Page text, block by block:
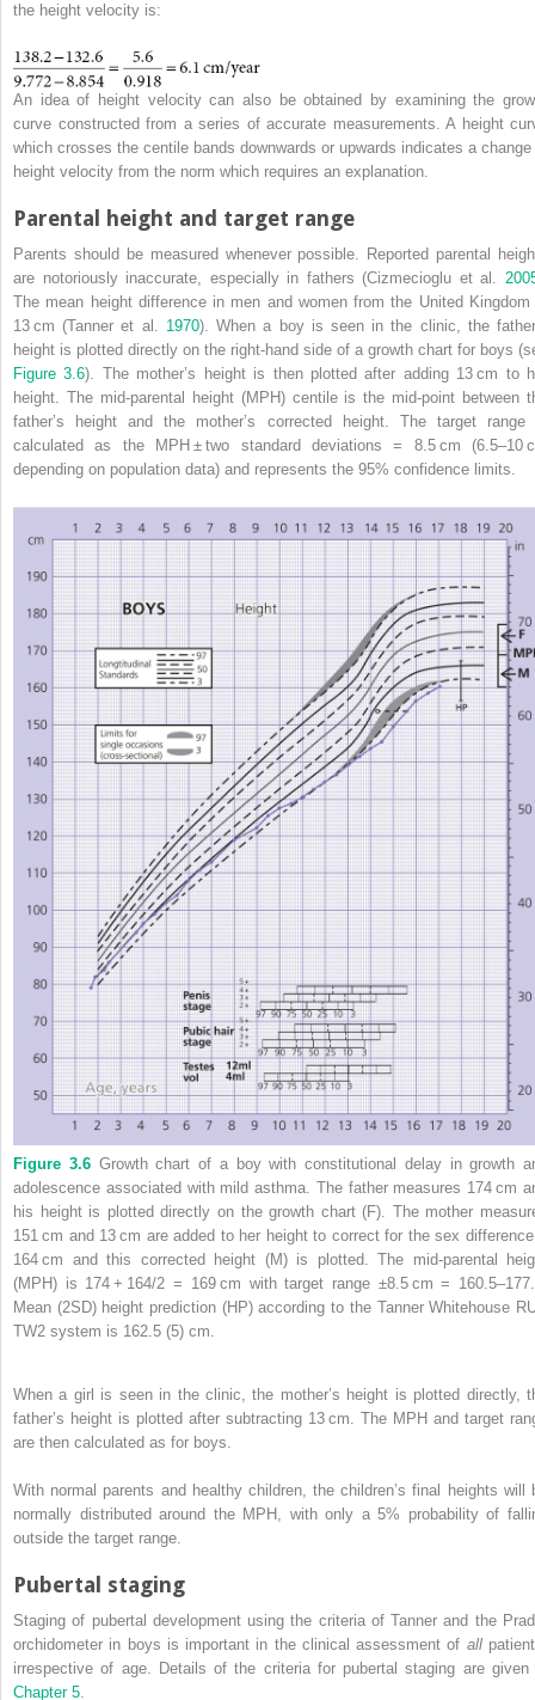
the height velocity is:
An idea of height velocity can also be obtained by examining the
curve constructed from a series of accurate measurements. A height
which crosses the centile bands downwards or upwards indicates a change
height velocity from the norm which requires an explanation.
Parental height and target range
Parents should be measured whenever possible. Reported parental
are notoriously inaccurate, especially in fathers (Cizmecioglu et al.
The mean height difference in men and women from the United Kingdom
13 cm (Tanner et al. 1970). When a boy is seen in the clinic, the
height is plotted directly on the right‐hand side of a growth chart for boys
Figure 3.6). The mother’s height is then plotted after adding 13 cm to
height. The mid‐parental height(MPH) centile is the mid‐point between
father’s height and the mother’s corrected height. The target range
calculated as the MPH ± two standard deviations = 8.5 cm (6.5–10
depending on population data) and represents the 95% confidence limits.
Figure 3.6Growth chart of a boy with constitutional delay in growth
adolescence associated with mild asthma. The father measures 174 cm
his height is plotted directly on the growth chart (F). The mother
151 cm and 13 cm are added to her height to correct for the sex
164 cm and this corrected height (M) is plotted. The mid‐parental
(MPH) is 174 + 164/2 = 169 cm with target range ±8.5 cm =
Mean (2SD) height prediction (HP) according to the Tanner Whitehouse
TW2 system is 162.5 (5) cm.
When a girl is seen in the clinic, the mother’s height is plotted directly,
father’s height is plotted after subtracting 13 cm. The MPH and target
are then calculated as for boys.
With normal parents and healthy children, the children’s final heights will
normally distributed around the MPH, with only a 5% probability of
outside the target range.
Pubertal staging
Staging of pubertal development using the criteria of Tanner and the
orchidometer in boys is important in the clinical assessment of all
irrespective of age. Details of the criteria for pubertal staging are given
Chapter 5